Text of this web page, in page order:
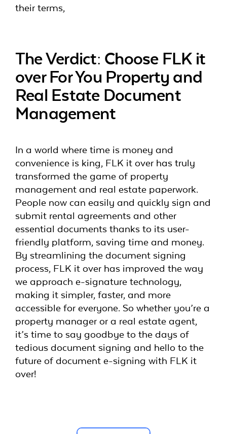
their terms,
The Verdict: Choose FLK it
over For You Property and
Real Estate Document
Management
In a world where time is money and
convenience is king, FLK it over has truly
transformed the game of property
management and real estate paperwork.
People now can easily and quickly sign and
submit rental agreements and other
essential documents thanks to its user-
friendly platform, saving time and money.
By streamlining the document signing
process, FLK it over has improved the way
we approach e-signature technology,
making it simpler, faster, and more
accessible for everyone. So whether you’re a
property manager or a real estate agent,
it’s time to say goodbye to the days of
tedious document signing and hello to the
future of document e-signing with FLK it
over!